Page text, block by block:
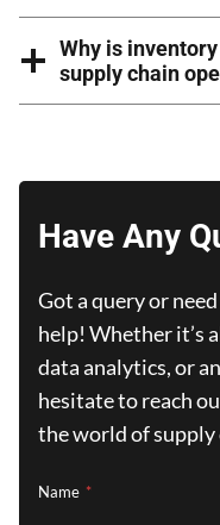
Why is
supply chain
Have Any
Got a query or
help! Whether it’s
data analytics, or
hesitate to reach
the world of
Name *